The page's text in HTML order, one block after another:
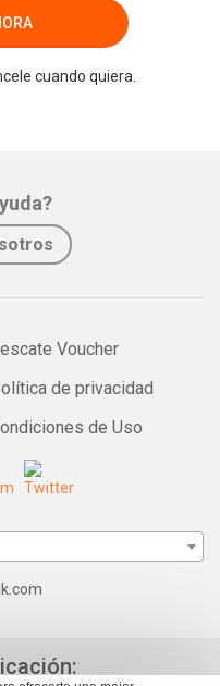
cuando quiera.
Voucher
de privacidad
de Uso